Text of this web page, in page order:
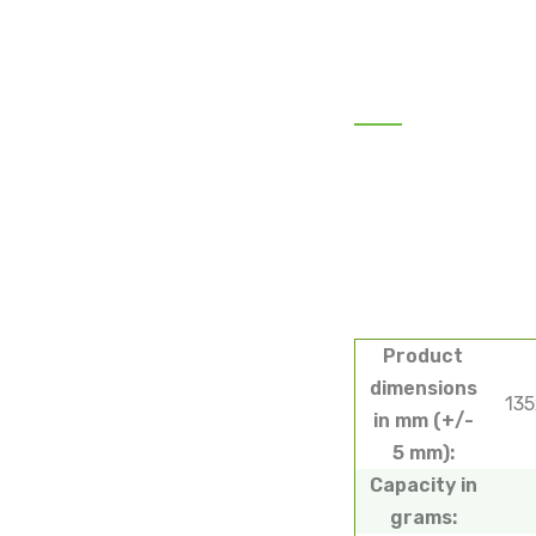
Product
dimensions
in mm (+/-
5 mm):
Capacity in
grams: